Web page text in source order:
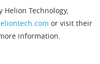
Technology,
or visit their
information.